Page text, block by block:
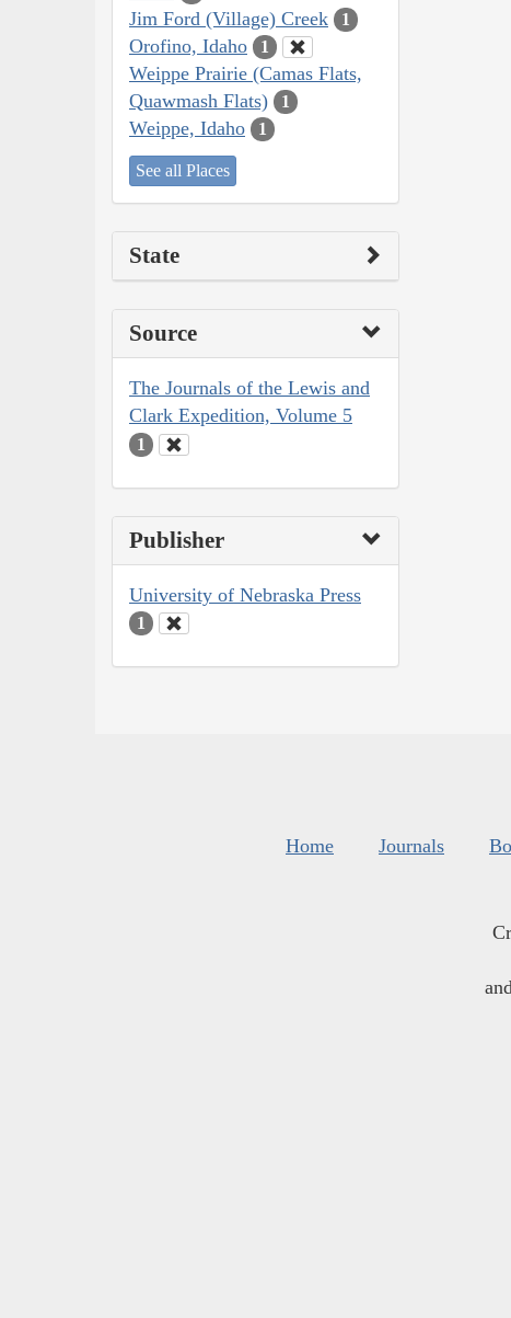
Jim Ford (Village) Creek 1
Orofino, Idaho 1
Weippe Prairie (Camas Flats,
Quawmash Flats)
1
Weippe, Idaho 1
See all Places
State
Source
The Journals of the Lewis and
Clark Expedition, Volume 5
1
Publisher
University of Nebraska Press
1
Home Journals